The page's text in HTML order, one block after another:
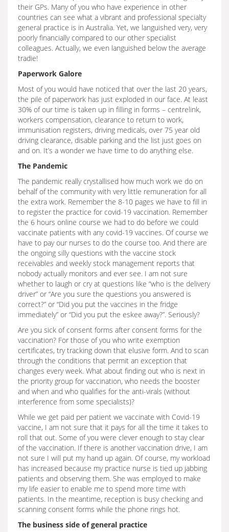
their GPs. Many of you who have experience in other
countries can see what a vibrant and professional specialty
general practice is in Australia. Yet, we languished very, very
poorly financially compared to our other specialist
colleagues. Actually, we even languished below the average
tradie!
Paperwork Galore
Most of you would have noticed that over the last 20 years,
the pile of paperwork has just exploded in our face. At least
30% of our time is taken up in filling in forms – centrelink,
workers compensation, clearance to return to work,
immunisation registers, driving medicals, over 75 year old
driving clearance, disable parking and the list just goes on
and on. It’s a wonder we have time to do anything else.
The Pandemic
The pandemic really crystallised how much work we do on
behalf of the community with very little remuneration for all
the extra work. Remember the 8-10 pages we have to fill in
to register the practice for covid-19 vaccination. Remember
the 6 hours online course we had to do before we could
vaccinate patients with any covid-19 vaccines. Of course we
have to pay our nurses to do the course too. And there are
the ongoing silly questions with the vaccine stock
receivables and weekly stock management reports that
nobody actually monitors and ever see. I am not sure
whether to laugh or cry at questions like “who is the delivery
driver” or “Are you sure the questions you answered is
correct?” or “Did you put the vaccines in the fridge
immediately” or “Did you put the eskee away?”. Seriously?
Are you sick of consent forms after consent forms for the
vaccination? For those of you who write exemption
certificates, try tracking down that elusive form. And to scan
through the conditions that permit an exception that
changes every week. What about finding out who is next in
the priority group for vaccination, who needs the booster
and when and who qualifies for the anti-virals (without
interference from some specialists)?
While we get paid per patient we vaccinate with Covid-19
vaccine, I am not sure that it pays for all the time it takes to
roll that out. Some of you were clever enough to stay clear
of the vaccination. If there is another vaccination drive, I am
not sure I will put my hand up again. Of course, my workload
has increased because my practice nurse is tied up jabbing
patients and observing them. She was employed to make
my life easier to enable me to spend more time with
patients. In the meantime, reception is busy checking and
scanning consent forms while the phone rings hot.
The business side of general practice